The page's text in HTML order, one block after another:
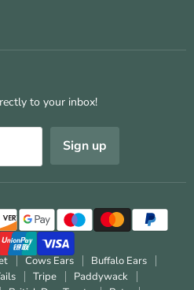
to your inbox!
Sign up
Cows Ears
Buffalo Ears
Tripe
Paddywack